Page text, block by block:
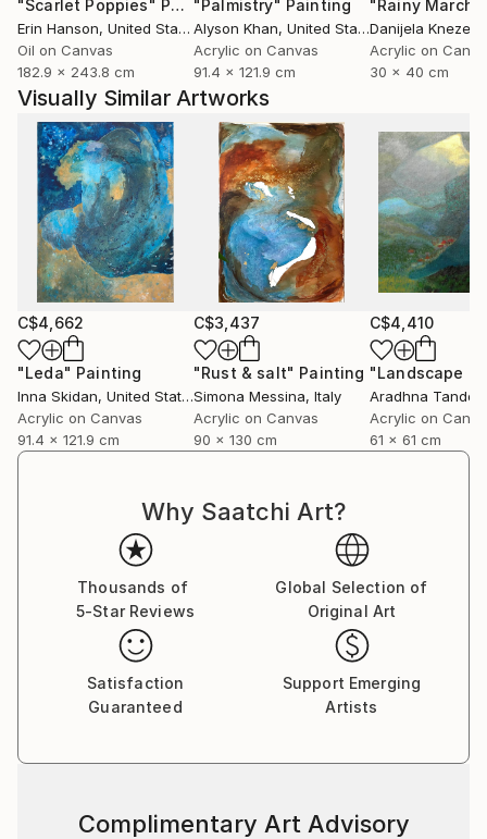
"Scarlet Poppies" Painting
Erin Hanson, United States
Oil on Canvas
182.9 x 243.8 cm
"Palmistry" Painting
Alyson Khan, United States
Acrylic on Canvas
91.4 x 121.9 cm
"Rainy March"
Danijela
Acrylic on
30 x 40 cm
Visually Similar Artworks
C$4,662
"Leda" Painting
Inna Skidan, United States
Acrylic on Canvas
91.4 x 121.9 cm
C$3,437
"Rust & salt" Painting
Simona Messina, Italy
Acrylic on Canvas
90 x 130 cm
C$4,410
"Landscape
Aradhna Tandon
Acrylic on
61 x 61 cm
Why Saatchi Art?
Thousands of
5-Star Reviews
Global Selection of
Original Art
Satisfaction
Guaranteed
Support Emerging
Artists
Complimentary Art Advisory